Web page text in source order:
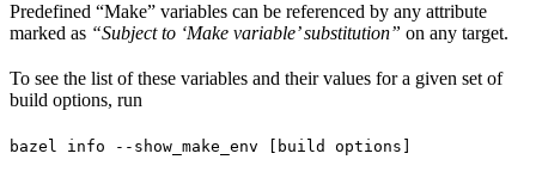
Predefined “Make” variables can be referenced by any attribute
marked as “Subject to ‘Make variable’ substitution” on any target.
To see the list of these variables and their values for a given set of
build options, run
bazel info --show_make_env [build options]